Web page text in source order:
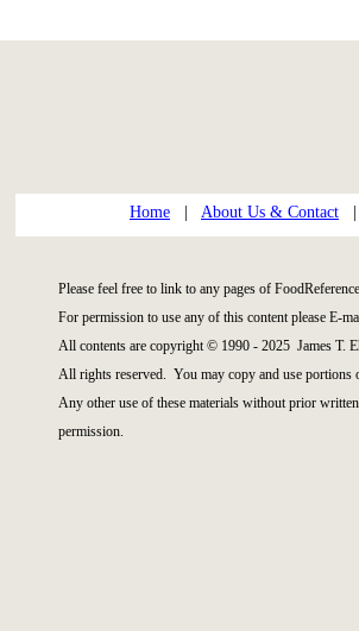
Home About Us & Contact
Please feel free to link to any pages of
For permission to use any of this content please E-
All contents are copyright © 1990 - 2025 James T.
All rights reserved. You may copy and use portions
Any other use of these materials without prior
permission.